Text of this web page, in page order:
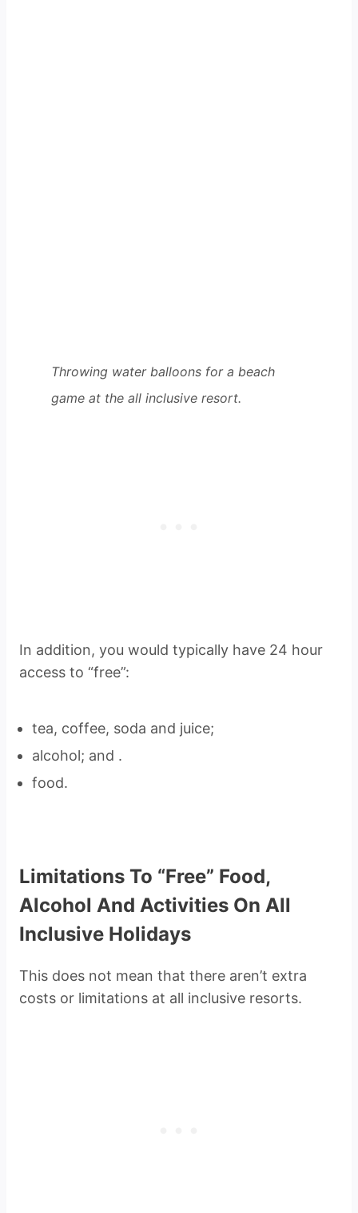
Throwing water balloons for a beach
game at the all inclusive resort.
In addition, you would typically have 24 hour
access to “free”:
tea, coffee, soda and juice;
alcohol; and .
food.
Limitations To “Free” Food,
Alcohol And Activities On All
Inclusive Holidays
This does not mean that there aren’t extra
costs or limitations at all inclusive resorts.